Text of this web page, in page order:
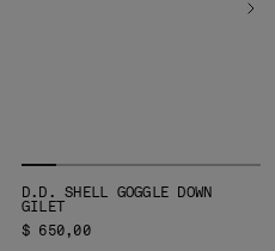
D.D. SHELL GOGGLE DOWN
GILET
$ 650,00